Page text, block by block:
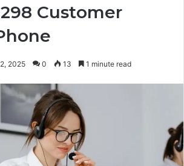
Customer
2025 0 13 1 minute read